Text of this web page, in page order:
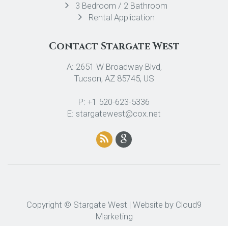
3 Bedroom / 2 Bathroom
Rental Application
Contact Stargate West
A: 2651 W Broadway Blvd,
Tucson, AZ 85745, US
P: +1 520-623-5336
E: stargatewest@cox.net
Copyright © Stargate West | Website by Cloud9
Marketing